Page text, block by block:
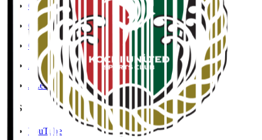
Cookies Policy
Copyright Notice
Contact
Accessibility Information
J.League Brand Guide
SNS
YouTube